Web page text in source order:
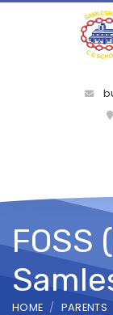
FOSS
HOME PARENTS